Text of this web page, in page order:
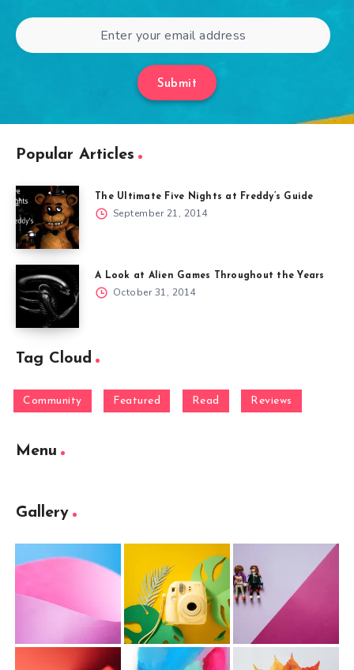
Submit
Popular Articles
The Ultimate Five Nights at Freddy’s Guide
September 21, 2014
A Look at Alien Games Throughout the Years
October 31, 2014
Tag Cloud
Community Featured Read Reviews
Menu
Gallery